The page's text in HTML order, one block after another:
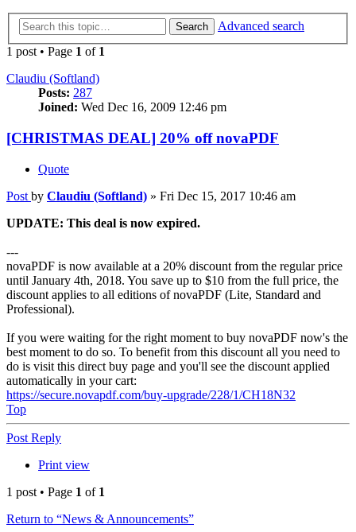
Search
Advanced search
1 post • Page 1 of 1
Claudiu (Softland)
Posts: 287
Joined: Wed Dec 16, 2009 12:46 pm
[CHRISTMAS DEAL] 20% off novaPDF
Quote
Post by Claudiu (Softland) » Fri Dec 15, 2017 10:46 am
UPDATE: This deal is now expired.
---
novaPDF is now available at a 20% discount from the regular price
until January 4th, 2018. You save up to $10 from the full price, the
discount applies to all editions of novaPDF (Lite, Standard and
Professional).
If you were waiting for the right moment to buy novaPDF now's the
best moment to do so. To benefit from this discount all you need to
do is visit this direct buy page and you'll see the discount applied
automatically in your cart:
https://secure.novapdf.com/buy-upgrade/228/1/CH18N32
Top
Post Reply
Print view
1 post • Page 1 of 1
Return to “News & Announcements”